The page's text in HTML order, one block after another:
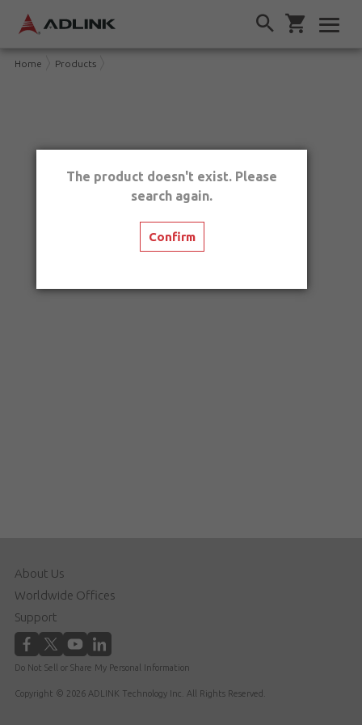
Home Products
About Us
Worldwide Offices
Support
Do Not Sell or Share My Personal Information
Copyright © 2026 ADLINK Technology Inc. All Rights Reserved.
The product doesn't exist. Please
search again.
Confirm